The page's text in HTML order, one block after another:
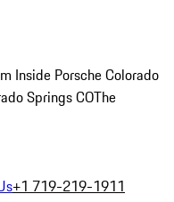
Inside Porsche Colorado
Springs COThe
+1 719-219-1911